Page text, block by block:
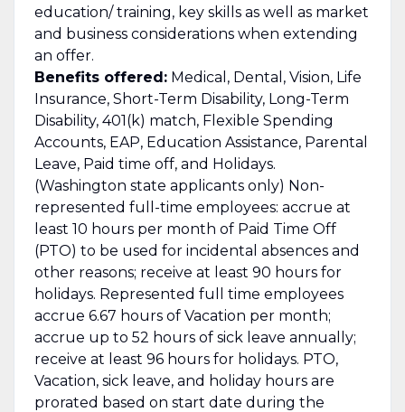
education/ training, key skills as well as market
and business considerations when extending
an offer.
Benefits offered:Medical, Dental, Vision, Life
Insurance, Short-Term Disability, Long-Term
Disability, 401(k) match, Flexible Spending
Accounts, EAP, Education Assistance, Parental
Leave, Paid time off, and Holidays.
(Washington state applicants only) Non-
represented full-time employees: accrue at
least 10 hours per month of Paid Time Off
(PTO) to be used for incidental absences and
other reasons; receive at least 90 hours for
holidays. Represented full time employees
accrue 6.67 hours of Vacation per month;
accrue up to 52 hours of sick leave annually;
receive at least 96 hours for holidays. PTO,
Vacation, sick leave, and holiday hours are
prorated based on start date during the